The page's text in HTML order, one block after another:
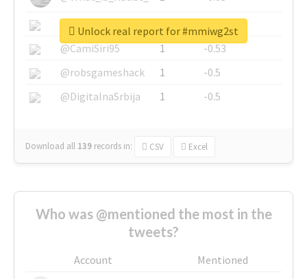
@SkateChart
1
-0.6
@CamiSiri95
1
-0.53
@robsgameshack
1
-0.5
@DigitalnaSrbija
1 -0.5
Download all 139 records in: CSV Excel
Unlock real report for #mmiwg2st
Who was @mentioned the most in the
tweets?
Account
Mentioned